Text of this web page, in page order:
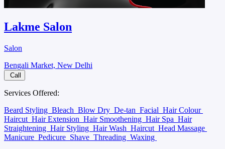
Lakme Salon
Salon
Bengali Market, New Delhi
Call
Services Offered:
Beard Styling Bleach Blow Dry De-tan Facial Hair Colour
Haircut Hair Extension Hair Smoothening Hair Spa Hair
Straightening Hair Styling Hair Wash Haircut Head Massage
Manicure Pedicure Shave Threading Waxing